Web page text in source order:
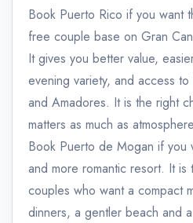
Book Puerto Rico if you want
free couple base on Gran
It gives you better value,
evening variety, and access
and Amadores. It is the right
matters as much as
Book Puerto de Mogan if you
and more romantic resort. It
couples who want a compact
dinners, a gentler beach and